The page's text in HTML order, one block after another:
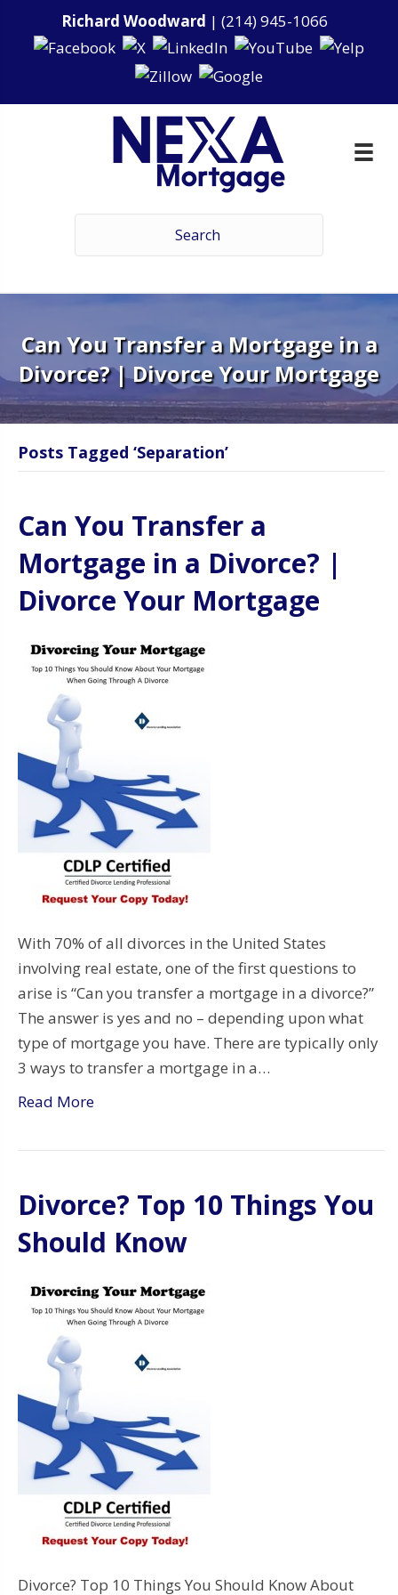
Richard Woodward | (214) 945-1066
Can You Transfer a Mortgage in a
Divorce? | Divorce Your Mortgage
Posts Tagged ‘Separation’
Can You Transfer a
Mortgage in a Divorce? |
Divorce Your Mortgage
With 70% of all divorces in the United States
involving real estate, one of the first questions to
arise is “Can you transfer a mortgage in a divorce?”
The answer is yes and no – depending upon what
type of mortgage you have. There are typically only
3 ways to transfer a mortgage in a…
Read More
Divorce? Top 10 Things You
Should Know
Divorce? Top 10 Things You Should Know About